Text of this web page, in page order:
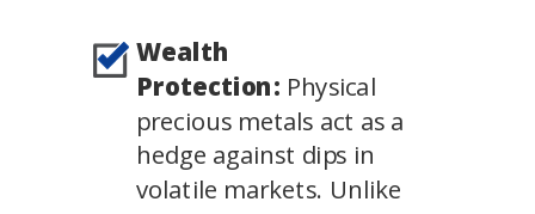
Wealth
Protection: Physical
precious metals act as a
hedge against dips in
volatile markets. Unlike